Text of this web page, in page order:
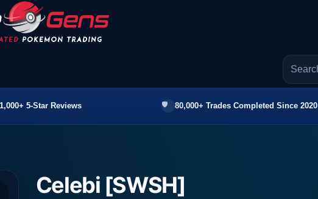
1,000+ 5-Star Reviews 80,000+ Trades Completed Since 2020
Celebi [SWSH]